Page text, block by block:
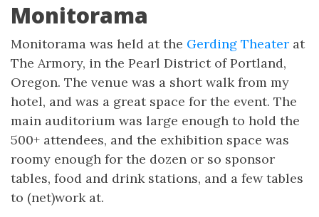
Monitorama
Monitorama was held at the Gerding Theater at
The Armory, in the Pearl District of Portland,
Oregon. The venue was a short walk from my
hotel, and was a great space for the event. The
main auditorium was large enough to hold the
500+ attendees, and the exhibition space was
roomy enough for the dozen or so sponsor
tables, food and drink stations, and a few tables
to (net)work at.